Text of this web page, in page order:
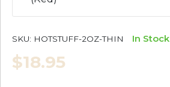
SKU: HOTSTUFF-2OZ-THIN In Stock
$18.95